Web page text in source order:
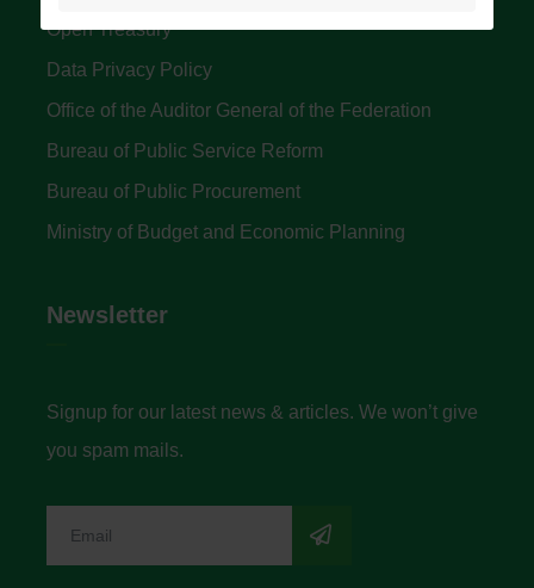
Open Treasury
Data Privacy Policy
Office of the Auditor General of the Federation
Bureau of Public Service Reform
Bureau of Public Procurement
Ministry of Budget and Economic Planning
Newsletter
Signup for our latest news & articles. We won’t give
you spam mails.